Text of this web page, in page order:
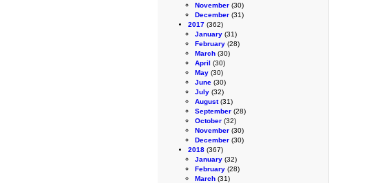
November (30)
December (31)
2017 (362)
January (31)
February (28)
March (30)
April (30)
May (30)
June (30)
July (32)
August(31)
September (28)
October (32)
November (30)
December (30)
2018 (367)
January (32)
February (28)
March (31)